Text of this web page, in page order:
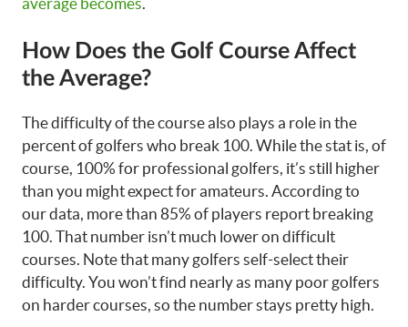
How Does the Golf Course Affect
the Average?
The difficulty of the course also plays a role in the
percent of golfers who break 100. While the stat is, of
course, 100% for professional golfers, it’s still higher
than you might expect for amateurs. According to
our data, more than 85% of players report breaking
100. That number isn’t much lower on difficult
courses. Note that many golfers self-select their
difficulty. You won’t find nearly as many poor golfers
on harder courses, so the number stays pretty high.